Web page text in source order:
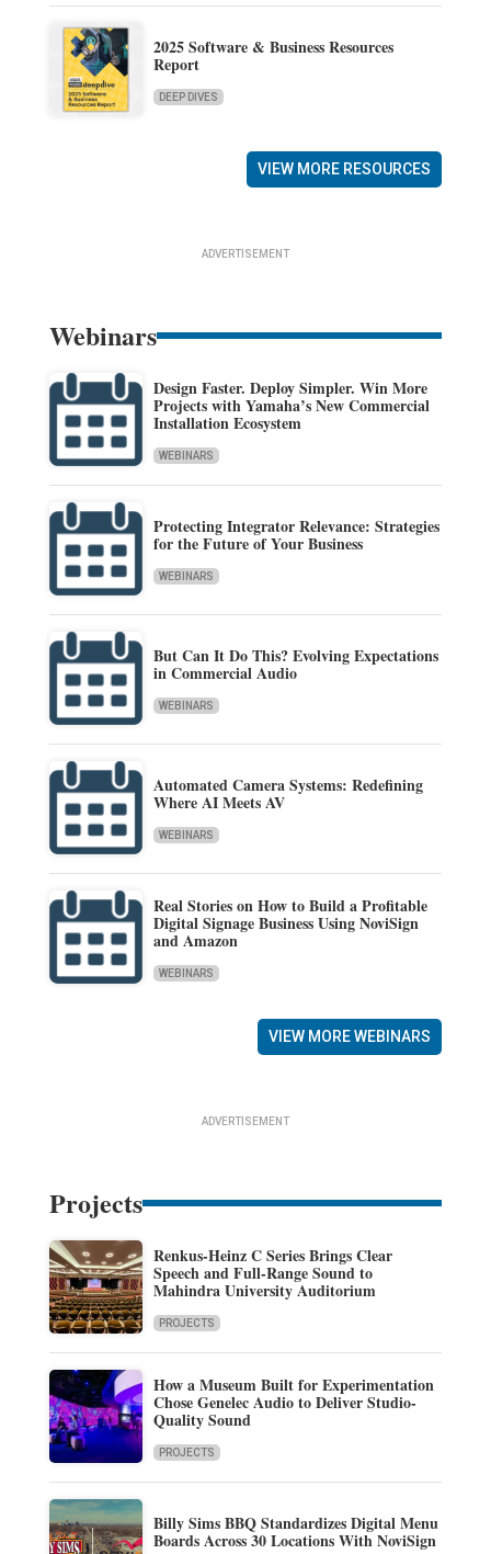
2025 Software & Business Resources
Report
DEEP DIVES
VIEW MORE RESOURCES
ADVERTISEMENT
Webinars
Design Faster. Deploy Simpler. Win More
Projects with Yamaha’s New Commercial
Installation Ecosystem
WEBINARS
Protecting Integrator Relevance: Strategies
for the Future of Your Business
WEBINARS
But Can It Do This? Evolving Expectations
in Commercial Audio
WEBINARS
Automated Camera Systems: Redefining
Where AI Meets AV
WEBINARS
Real Stories on How to Build a Profitable
Digital Signage Business Using NoviSign
and Amazon
WEBINARS
VIEW MORE WEBINARS
ADVERTISEMENT
Projects
Renkus-Heinz C Series Brings Clear
Speech and Full-Range Sound to
Mahindra University Auditorium
PROJECTS
How a Museum Built for Experimentation
Chose Genelec Audio to Deliver Studio-
Quality Sound
PROJECTS
Billy Sims BBQ Standardizes Digital Menu
Boards Across 30 Locations With NoviSign